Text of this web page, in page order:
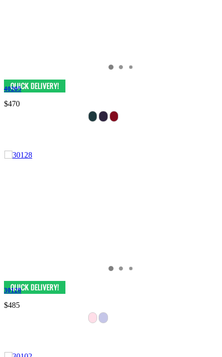
40205
$470
30128
$485